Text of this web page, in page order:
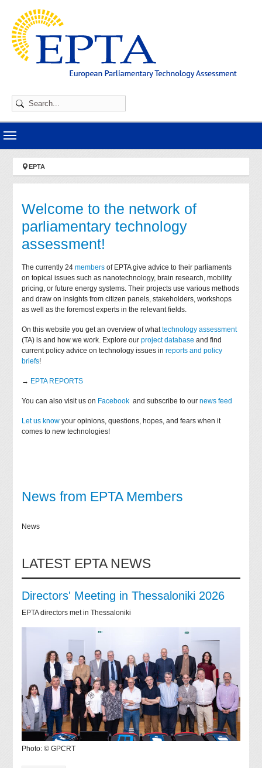
You are here:
EPTA
Welcome to the network of
parliamentary technology
assessment!
The currently 24members of EPTA give advice to their parliaments
on topical issues such as nanotechnology, brain research, mobility
pricing, or future energy systems. Their projects use various methods
and draw on insights from citizen panels, stakeholders, workshops
as well as the foremost experts in the relevant fields.
On this website you get an overview of whattechnology assessment
(TA) is and how we work. Explore ourproject database and find
current policy advice on technology issues inreports and policy
briefs!
→ EPTA REPORTS
You can also visit us on Facebook and subscribe to ournews feed
Let us know your opinions, questions, hopes, and fears when it
comes to new technologies!
News from EPTA Members
News
LATEST EPTA NEWS
Directors' Meeting in Thessaloniki 2026
EPTA directors met in Thessaloniki
Photo: © GPCRT